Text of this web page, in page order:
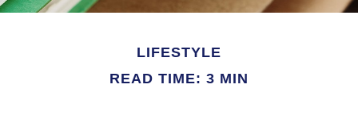
LIFESTYLE
READ TIME: 3 MIN